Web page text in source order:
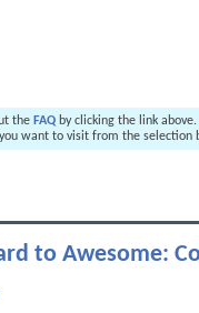
the FAQ by clicking the link
want to visit from the selection
to Awesome: